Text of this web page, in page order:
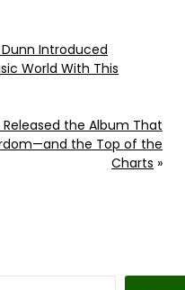
Dunn Introduced
World With This
Released the Album That
the Top of the
Charts »